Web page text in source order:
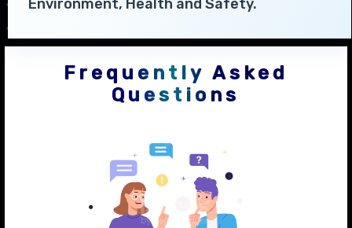
Environment, Health and Safety.
Frequently Asked
Questions